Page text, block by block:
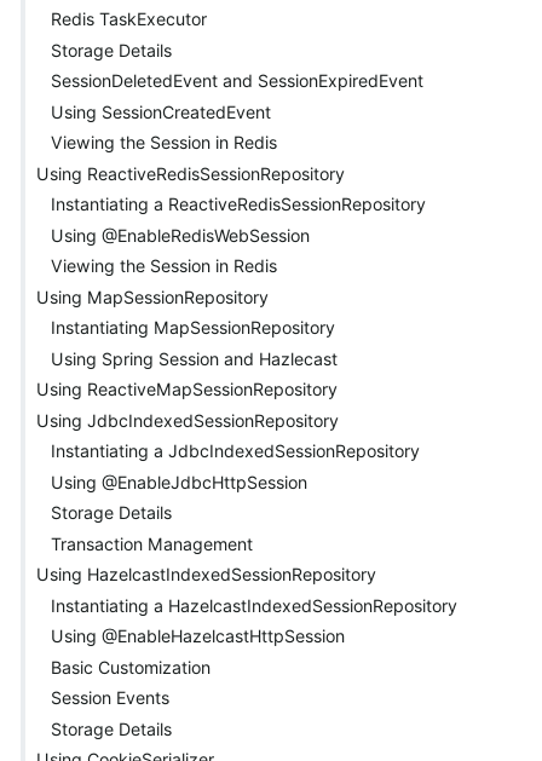
Redis TaskExecutor
Storage Details
SessionDeletedEvent and SessionExpiredEvent
Using SessionCreatedEvent
Viewing the Session in Redis
Using ReactiveRedisSessionRepository
Instantiating a ReactiveRedisSessionRepository
Using @EnableRedisWebSession
Viewing the Session in Redis
Using MapSessionRepository
Instantiating MapSessionRepository
Using Spring Session and Hazlecast
Using ReactiveMapSessionRepository
Using JdbcIndexedSessionRepository
Instantiating a JdbcIndexedSessionRepository
Using @EnableJdbcHttpSession
Storage Details
Transaction Management
Using HazelcastIndexedSessionRepository
Instantiating a HazelcastIndexedSessionRepository
Using @EnableHazelcastHttpSession
Basic Customization
Session Events
Storage Details